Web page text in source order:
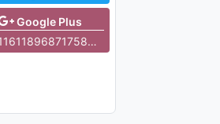
Google Plus
116118968717588622051